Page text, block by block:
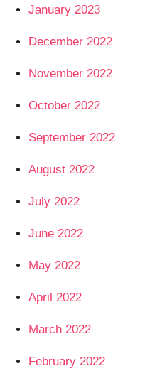
January 2023
December 2022
November 2022
October 2022
September 2022
August 2022
July 2022
June 2022
May 2022
April 2022
March 2022
February 2022